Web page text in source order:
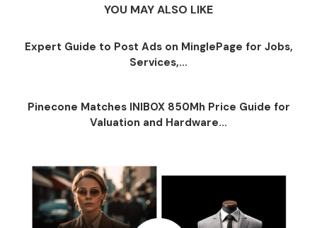
YOU MAY ALSO LIKE
Expert Guide to Post Ads on MinglePage for Jobs,
Services,...
Pinecone Matches INIBOX 850Mh Price Guide for
Valuation and Hardware...